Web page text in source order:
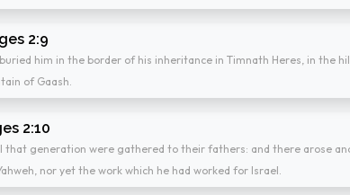
2:9
him in the border of his inheritance in Timnath Heres, in the
of Gaash.
2:10
that generation were gathered to their fathers: and there arose
nor yet the work which he had worked for Israel.